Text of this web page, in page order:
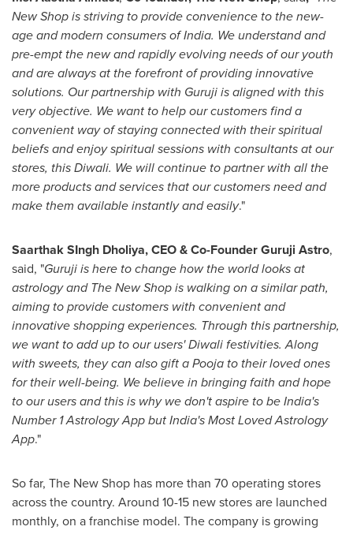
NewShopis striving to provide convenience to the new-
age and modern consumers ofIndia. We understand and
pre-empt thenewand rapidly evolving needs of our youth
and are always at the forefront of providing innovative
solutions. Our partnership with Guruji is aligned with this
very objective. We want to help our customers find a
convenient way of staying connected with their spiritual
beliefs and enjoy spiritual sessions with consultants at our
stores, this Diwali. We will continue to partner with all the
more products and services that our customers need and
make them available instantly and easily."
Saarthak SIngh Dholiya, CEO & Co-Founder Guruji Astro,
said, "Guruji is here to change how the world looks at
astrology and TheNewShop is walking on a similar path,
aiming to provide customers with convenient and
innovative shopping experiences. Through this partnership,
we want to add up to our users' Diwali festivities. Along
with sweets, they can also gift a Pooja to their loved ones
for their well-being. We believe in bringing faith and hope
to our users and this is why we don't aspire to beIndia's
Number 1 Astrology App butIndia'sMost Loved Astrology
App."
So far, The New Shop has more than 70 operating stores
across the country. Around 10-15 new stores are launched
monthly, on a franchise model. The company is growing